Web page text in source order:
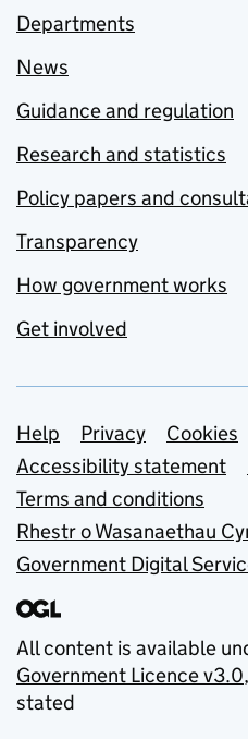
Departments
News
Guidance and regulation
Research and statistics
Policy papers and
Transparency
How government works
Get involved
Support links
Help Privacy
Cookies
Accessibility statement
Terms and conditions
Rhestr o Wasanaethau
Government Digital
All content is available
Government Licence v3.0
stated